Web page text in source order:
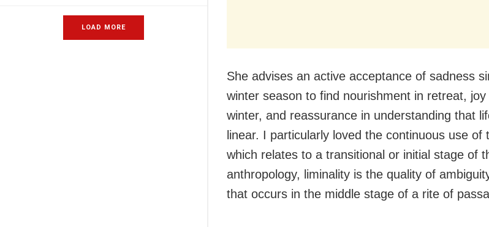
LOAD MORE
She advises an active acceptance of sadness
winter season to find nourishment in retreat,
winter, and reassurance in understanding that
linear. I particularly loved the continuous use of
which relates to a transitional or initial stage of
anthropology, liminality is the quality of
that occurs in the middle stage of a rite of